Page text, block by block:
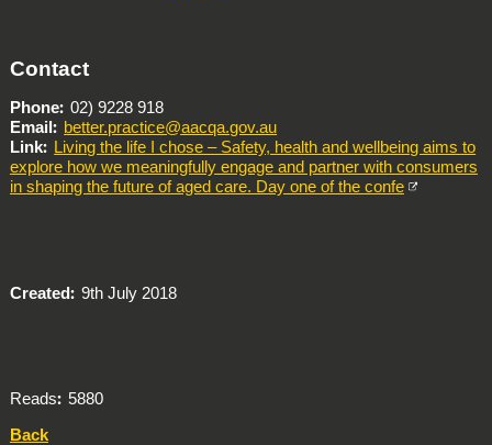
Contact
Phone 02) 9228 918
Email
better.practice@aacqa.gov.au
Link
Living the life I chose – Safety, health and wellbeing aims to
explore how we meaningfully engage and partner with consumers
in shaping the future of aged care. Day one of the confe
Created 9th July 2018
Reads
5880
Back